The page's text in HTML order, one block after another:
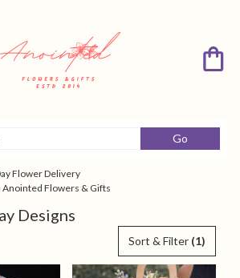
GoSearch
catalog
Flower Delivery
Flowers & Gifts
Designs
Sort & Filter (1)